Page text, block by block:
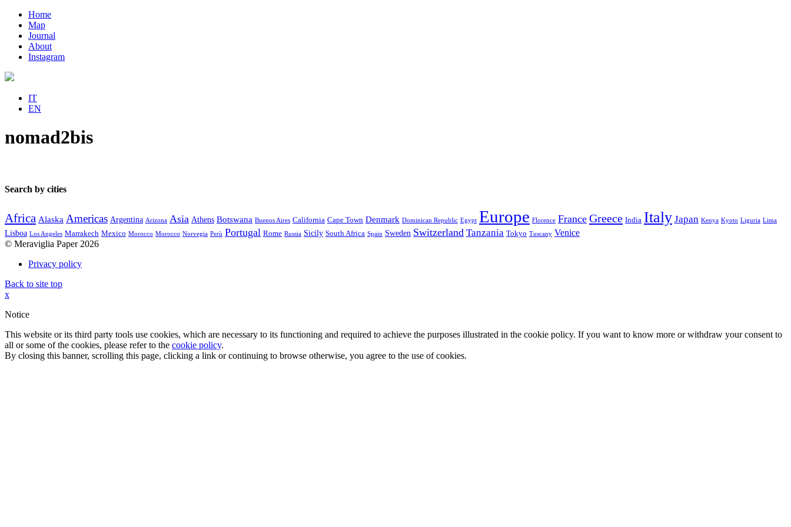
Home
Map
Journal
About
Instagram
IT
EN
nomad2bis
Search by cities
Africa Alaska Americas Argentina Arizona Asia Athens Botswana Buenos Aires California Cape Town Denmark Dominican Republic Egypt Europe Florence France Greece India Italy Japan Kenya Kyoto Liguria Lima
Lisboa Los Angeles Marrakech Mexico Morocco Morocco Norvegia Perù Portugal Rome Russia Sicily South Africa Spain Sweden Switzerland Tanzania Tokyo Tuscany Venice
© Meraviglia Paper 2026
Privacy policy
Back to site top
x
Notice
This website or its third party tools use cookies, which are necessary to its functioning and required to achieve the purposes illustrated in the cookie policy. If you want to know more or withdraw your consent to
all or some of the cookies, please refer to the cookie policy.
By closing this banner, scrolling this page, clicking a link or continuing to browse otherwise, you agree to the use of cookies.